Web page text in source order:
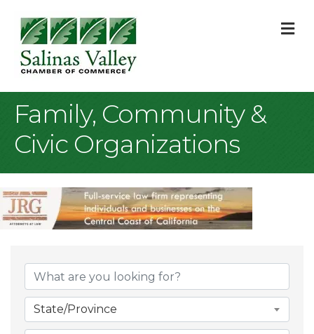
Family, Community &
Civic Organizations
{Directory
State/Province